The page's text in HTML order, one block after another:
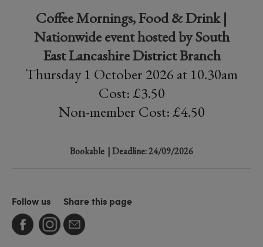
Coffee Mornings, Food & Drink |
Nationwide event hosted by South
East Lancashire District Branch
Thursday 1 October 2026 at 10.30am
Cost: £3.50
Non-member Cost: £4.50
Bookable | Deadline: 24/09/2026
Follow us Share this page